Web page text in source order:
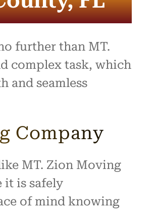
further than MT.
complex task, which
and seamless
Company
MT. Zion Moving
it is safely
of mind knowing